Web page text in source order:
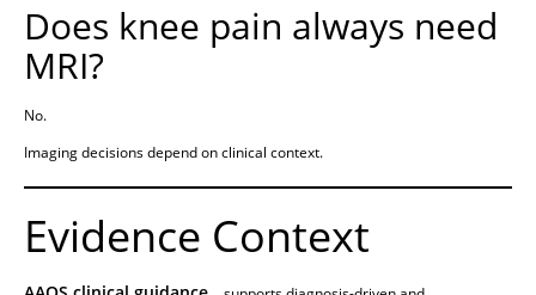
Does knee pain always need
MRI?
No.
Imaging decisions depend on clinical context.
Evidence Context